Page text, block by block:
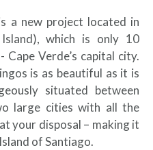
a new project located in
which is only 10
Cape Verde’s capital city.
is as beautiful as it is
situated between
large cities with all the
your disposal – making it
of Santiago.